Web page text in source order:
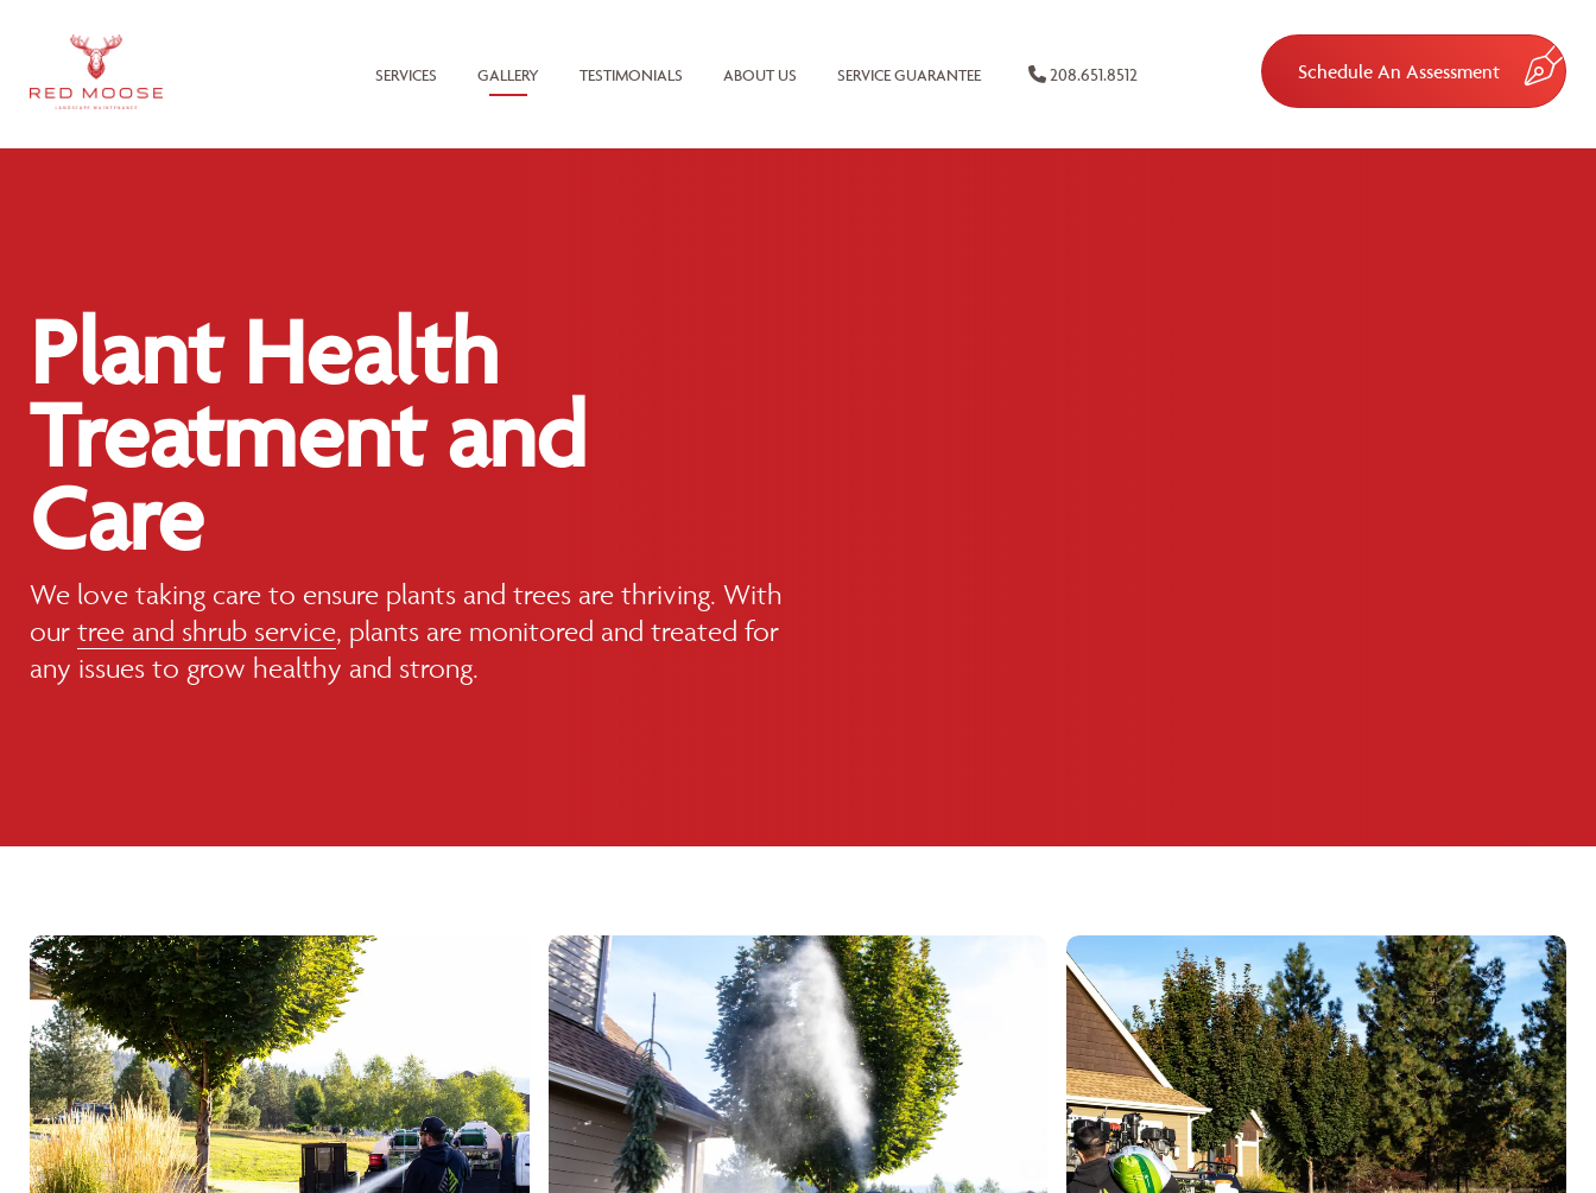
SERVICES GALLERY TESTIMONIALS ABOUT US SERVICE GUARANTEE 208.651.8512 Schedule An Assessment
Plant Health
Treatment and
Care
We love taking care to ensure plants and trees are thriving. With
our tree and shrub service, plants are monitored and treated for
any issues to grow healthy and strong.